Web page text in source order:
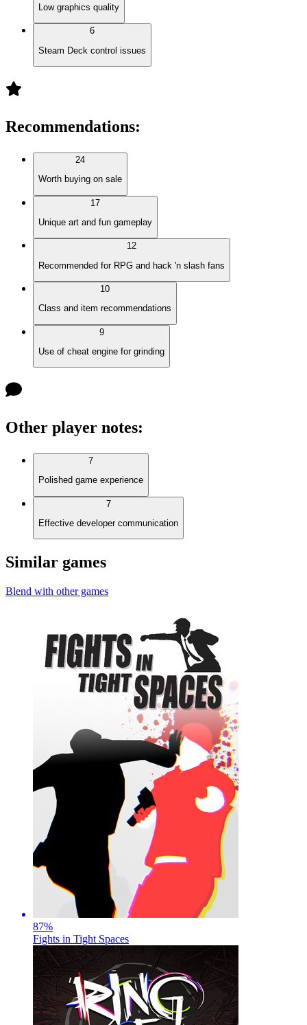
Low graphics quality
6
Steam Deck control issues
Recommendations:
24
Worth buying on sale
17
Unique art and fun gameplay
12
Recommended for RPG and hack 'n slash fans
10
Class and item recommendations
9
Use of cheat engine for grinding
Other player notes:
7
Polished game experience
7
Effective developer communication
Similar games
Blend with other games
87%
Fights in Tight Spaces